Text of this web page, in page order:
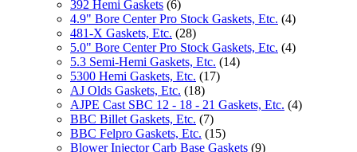
392 Hemi Gaskets (6)
4.9" Bore Center Pro Stock Gaskets, Etc. (4)
481-X Gaskets, Etc. (28)
5.0" Bore Center Pro Stock Gaskets, Etc. (4)
5.3 Semi-Hemi Gaskets, Etc. (14)
5300 Hemi Gaskets, Etc. (17)
AJ Olds Gaskets, Etc. (18)
AJPE Cast SBC 12 - 18 - 21 Gaskets, Etc. (4)
BBC Billet Gaskets, Etc. (7)
BBC Felpro Gaskets, Etc. (15)
Blower Injector Carb Base Gaskets (9)